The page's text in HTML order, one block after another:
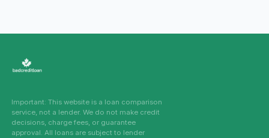
Important: This website is a loan comparison
service, not a lender. We do not make credit
decisions, charge fees, or guarantee
approval. All loans are subject to lender